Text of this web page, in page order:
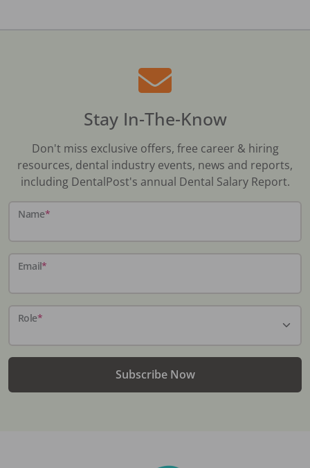
Stay In-The-Know
Don't miss exclusive offers, free career & hiring
resources, dental industry events, news and reports,
including DentalPost's annual Dental Salary Report.
Name*
Email*
Role*
Subscribe Now